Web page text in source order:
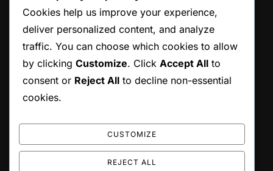
RECENT POSTS
God Of War Ragnarok: Accessing Digital Extras
God Of War Ragnarok: Wallet code redemption FAQs
God of War Ragnarok: Redeeming Seasonal Content
God Of War Ragnarok: Wallet code entry process
Cookies help us improve your experience,
deliver personalized content, and analyze
traffic. You can choose which cookies to allow
by clicking Customize. Click Accept All to
consent or Reject All to decline non-essential
cookies.
CUSTOMIZE
REJECT ALL